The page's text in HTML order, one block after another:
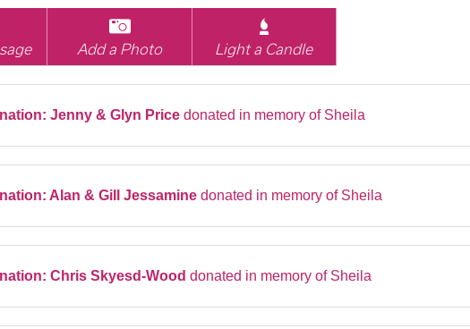
Add a Photo Light a Candle
Jenny & Glyn Price donated in memory of Sheila
Alan & Gill Jessamine donated in memory of Sheila
Chris Skyesd-Wood donated in memory of Sheila